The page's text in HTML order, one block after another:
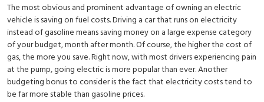
The most obvious and prominent advantage of owning an electric
vehicle is saving on fuel costs. Driving a car that runs on electricity
instead of gasoline means saving money on a large expense category
of your budget, month after month. Of course, the higher the cost of
gas, the more you save. Right now, with most drivers experiencing pain
at the pump, going electric is more popular than ever. Another
budgeting bonus to consider is the fact that electricity costs tend to
be far more stable than gasoline prices.